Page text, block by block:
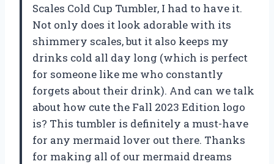
Scales Cold Cup Tumbler, I had to have it.
Not only does it look adorable with its
shimmery scales, but it also keeps my
drinks cold all day long (which is perfect
for someone like me who constantly
forgets about their drink). And can we talk
about how cute the Fall 2023 Edition logo
is? This tumbler is definitely a must-have
for any mermaid lover out there. Thanks
for making all of our mermaid dreams